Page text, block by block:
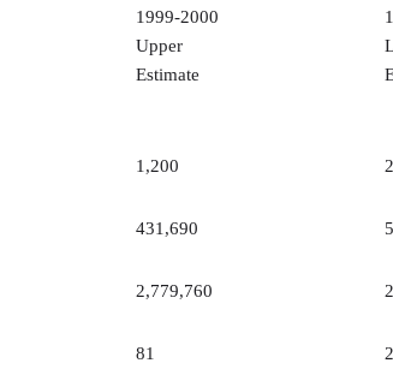
1999-2000
Upper
Estimate
1,200
431,690
2,779,760
81